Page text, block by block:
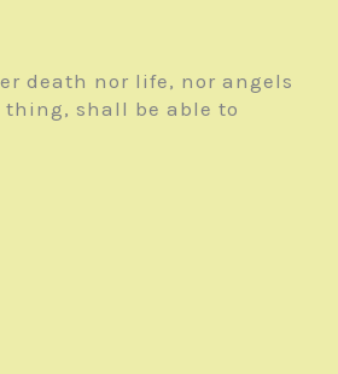
death nor life, nor angels
shall be able to